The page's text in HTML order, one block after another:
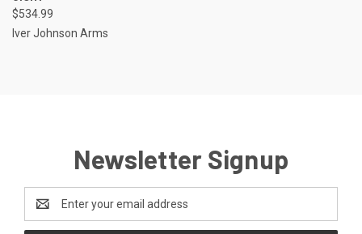
$534.99
Iver Johnson Arms
Newsletter Signup
Address